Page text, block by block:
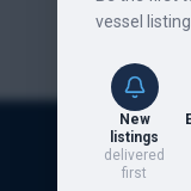
vessel
New
listings
delivered
first